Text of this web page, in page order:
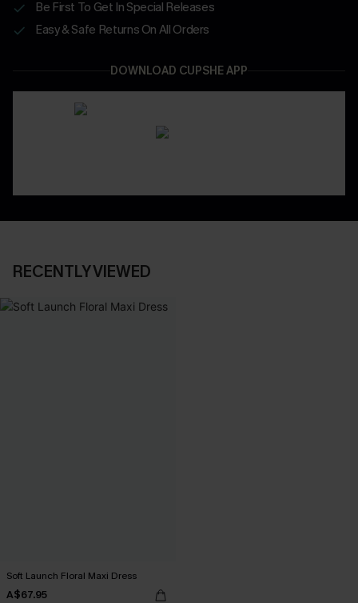
Be First To Get In Special Releases
Easy & Safe Returns On All Orders
DOWNLOAD CUPSHE APP
RECENTLY VIEWED
Soft Launch Floral Maxi Dress
A$67.95